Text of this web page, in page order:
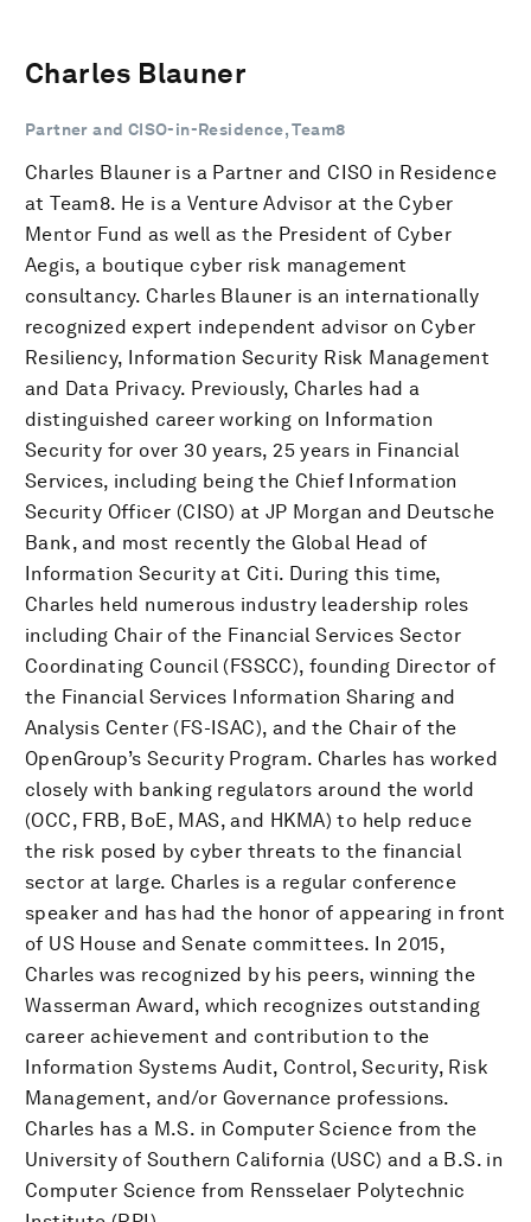
Charles Blauner
Partner and CISO-in-Residence, Team8
Charles Blauner is a Partner and CISO in Residence
at Team8. He is a Venture Advisor at the Cyber
Mentor Fund as well as the President of Cyber
Aegis, a boutique cyber risk management
consultancy. Charles Blauner is an internationally
recognized expert independent advisor on Cyber
Resiliency, Information Security Risk Management
and Data Privacy. Previously, Charles had a
distinguished career working on Information
Security for over 30 years, 25 years in Financial
Services, including being the Chief Information
Security Officer (CISO) at JP Morgan and Deutsche
Bank, and most recently the Global Head of
Information Security at Citi. During this time,
Charles held numerous industry leadership roles
including Chair of the Financial Services Sector
Coordinating Council (FSSCC), founding Director of
the Financial Services Information Sharing and
Analysis Center (FS-ISAC), and the Chair of the
OpenGroup’s Security Program. Charles has worked
closely with banking regulators around the world
(OCC, FRB, BoE, MAS, and HKMA) to help reduce
the risk posed by cyber threats to the financial
sector at large. Charles is a regular conference
speaker and has had the honor of appearing in front
of US House and Senate committees. In 2015,
Charles was recognized by his peers, winning the
Wasserman Award, which recognizes outstanding
career achievement and contribution to the
Information Systems Audit, Control, Security, Risk
Management, and/or Governance professions.
Charles has a M.S. in Computer Science from the
University of Southern California (USC) and a B.S. in
Computer Science from Rensselaer Polytechnic